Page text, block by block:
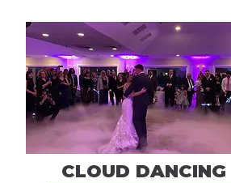
CLOUD DANCING